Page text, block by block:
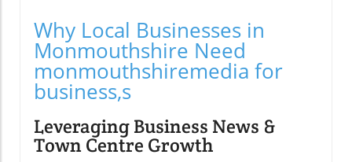
Why Local Businesses in
Monmouthshire Need
monmouthshiremedia for
business,s
Leveraging Business News &
Town Centre Growth